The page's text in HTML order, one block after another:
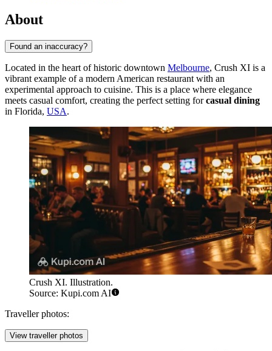
About
Found an inaccuracy?
Located in the heart of historic downtown Melbourne, Crush XI is a
vibrant example of a modern American restaurant with an
experimental approach to cuisine. This is a place where elegance
meets casual comfort, creating the perfect setting forcasual dining
in Florida, USA.
Crush XI. Illustration.
Source: Kupi.com AI
Traveller photos:
View traveller photos